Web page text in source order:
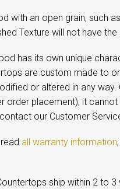
with an open grain, such
Texture will not have
has its own unique
are custom made to
or altered in any
order placement), it
our Customer
all warranty information
ship within 2 to